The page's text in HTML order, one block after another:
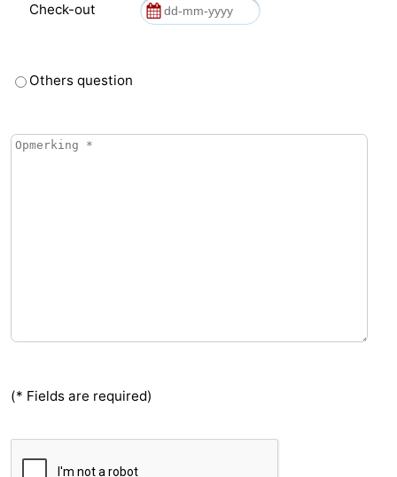
Check-out
Others question
(* Fields are required)